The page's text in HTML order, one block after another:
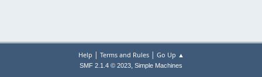
Help | Terms and Rules| Go Up ▲
SMF 2.1.4 © 2023, Simple Machines